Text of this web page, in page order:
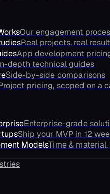
Our engagement
Real projects, real
App development
depth technical guides
Side-by-side comparisons
pricing, scoped on a
Enterprise-grade
Ship your MVP in 12
ModelsTime &